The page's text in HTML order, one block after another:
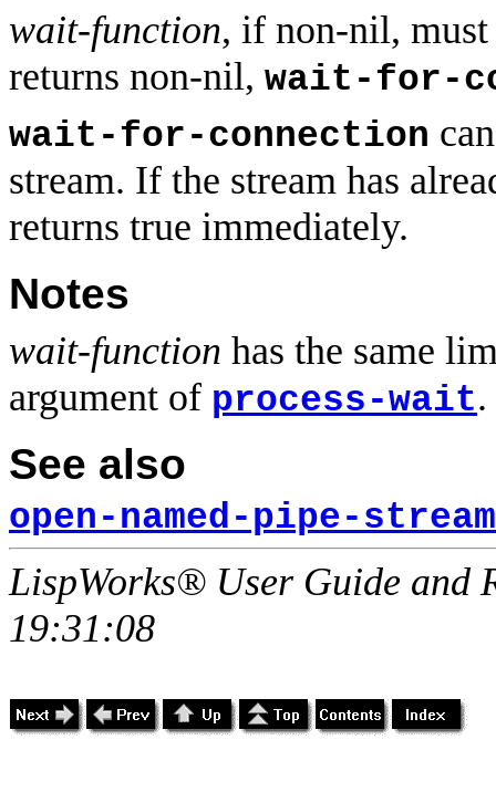
wait-function, if non-nil,
returns non-nil, wait-for-
wait-for-connection
stream. If the stream has
returns true immediately.
Notes
wait-function has the same
argument of process-wait.
See also
open-named-pipe-stream
LispWorks® User Guide and
19:31:08